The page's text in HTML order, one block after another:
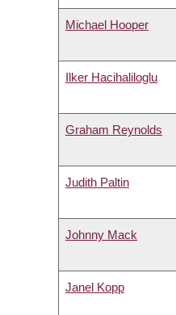
Michael Hooper
Ilker Hacihaliloglu
Graham Reynolds
Judith Paltin
Johnny Mack
Janel Kopp